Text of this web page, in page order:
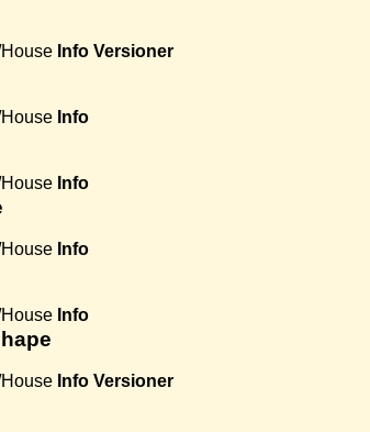
Info Versioner
Info
Info
Info
Info
Info Versioner